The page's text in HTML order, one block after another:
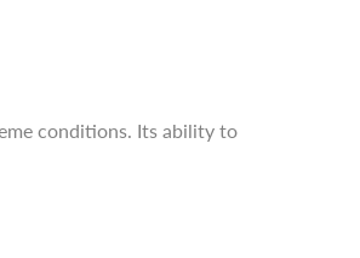
conditions. Its ability to